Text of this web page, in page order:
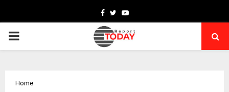
Facebook
TwitterYoutube
PRIMARY
Home